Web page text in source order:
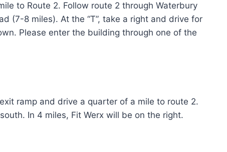
to Route 2. Follow route 2 through Waterbury
(7-8 miles). At the “T”, take a right and drive for
Please enter the building through one of the
ramp and drive a quarter of a mile to route 2.
In 4 miles, Fit Werx will be on the right.